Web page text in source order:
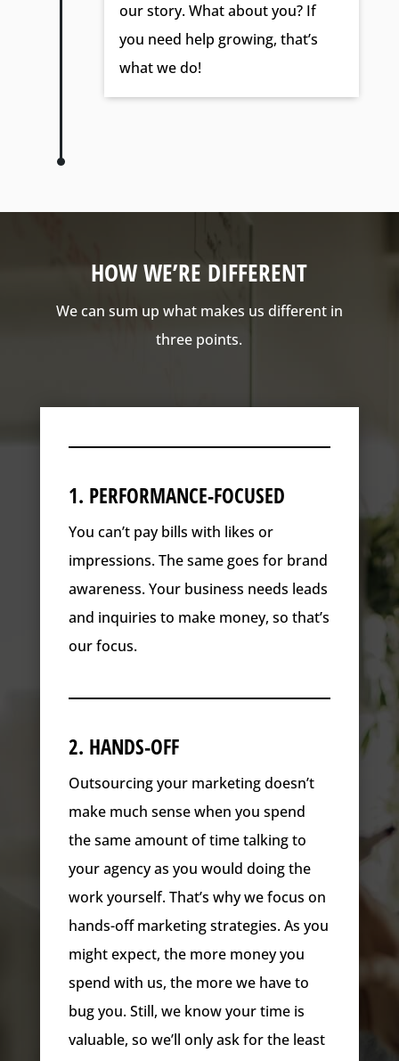
our story. What about you? If
you need help growing, that’s
what we do!
HOW WE’RE DIFFERENT
We can sum up what makes us different in
three points.
1. PERFORMANCE-FOCUSED
You can’t pay bills with likes or
impressions. The same goes for brand
awareness. Your business needs leads
and inquiries to make money, so that’s
our focus.
2. HANDS-OFF
Outsourcing your marketing doesn’t
make much sense when you spend
the same amount of time talking to
your agency as you would doing the
work yourself. That’s why we focus on
hands-off marketing strategies. As you
might expect, the more money you
spend with us, the more we have to
bug you. Still, we know your time is
valuable, so we’ll only ask for the least